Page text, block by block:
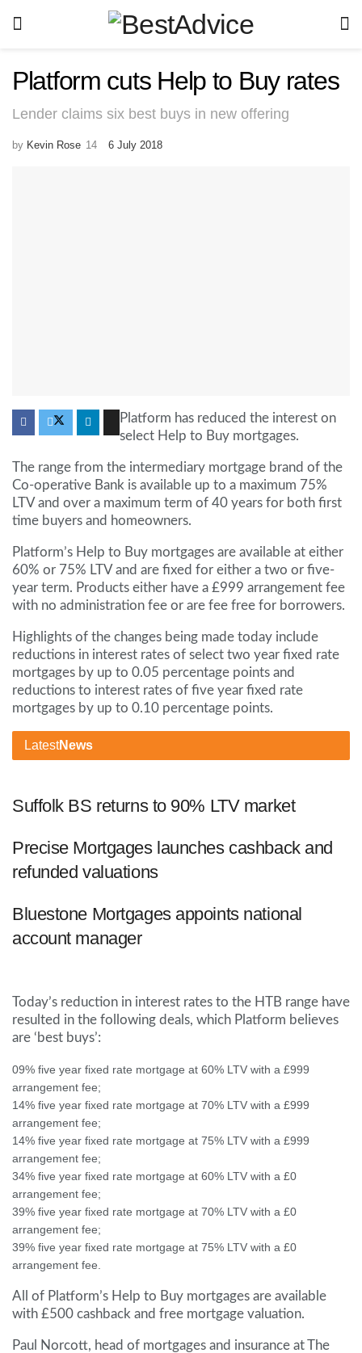
Platform cuts Help to Buy rates
Lender claims six best buys in new offering
by Kevin Rose 6 July 2018
Platform has reduced the interest on
select Help to Buy mortgages.
The range from the intermediary mortgage brand of the
Co-operative Bank is available up to a maximum 75%
LTV and over a maximum term of 40 years for both first
time buyers and homeowners.
Platform’s Help to Buy mortgages are available at either
60% or 75% LTV and are fixed for either a two or five-
year term. Products either have a £999 arrangement fee
with no administration fee or are fee free for borrowers.
Highlights of the changes being made today include
reductions in interest rates of select two year fixed rate
mortgages by up to 0.05 percentage points and
reductions to interest rates of five year fixed rate
mortgages by up to 0.10 percentage points.
LatestNews
Suffolk BS returns to 90% LTV market
Precise Mortgages launches cashback and
refunded valuations
Bluestone Mortgages appoints national
account manager
Today’s reduction in interest rates to the HTB range have
resulted in the following deals, which Platform believes
are ‘best buys’:
09% five year fixed rate mortgage at 60% LTV with a £999
arrangement fee;
14% five year fixed rate mortgage at 70% LTV with a £999
arrangement fee;
14% five year fixed rate mortgage at 75% LTV with a £999
arrangement fee;
34% five year fixed rate mortgage at 60% LTV with a £0
arrangement fee;
39% five year fixed rate mortgage at 70% LTV with a £0
arrangement fee;
39% five year fixed rate mortgage at 75% LTV with a £0
arrangement fee.
All of Platform’s Help to Buy mortgages are available
with £500 cashback and free mortgage valuation.
Paul Norcott, head of mortgages and insurance at The